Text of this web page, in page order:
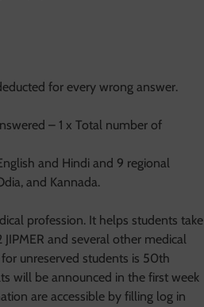
for every wrong answer.
– 1 x Total number of
and Hindi and 9 regional
and Kannada.
profession. It helps students take
and several other medical
unreserved students is 50th
will be announced in the first week
are accessible by filling log in